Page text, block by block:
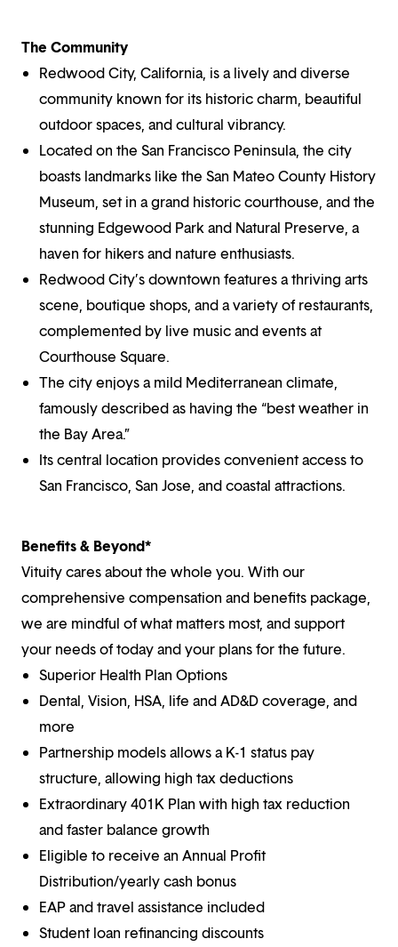
The Community
Redwood City, California, is a lively and diverse
community known for its historic charm, beautiful
outdoor spaces, and cultural vibrancy.
Located on the San Francisco Peninsula, the city
boasts landmarks like the San Mateo County History
Museum, set in a grand historic courthouse, and the
stunning Edgewood Park and Natural Preserve, a
haven for hikers and nature enthusiasts.
Redwood City’s downtown features a thriving arts
scene, boutique shops, and a variety of restaurants,
complemented by live music and events at
Courthouse Square.
The city enjoys a mild Mediterranean climate,
famously described as having the “best weather in
the Bay Area.”
Its central location provides convenient access to
San Francisco, San Jose, and coastal attractions.
Benefits & Beyond*
Vituity cares about the whole you. With our
comprehensive compensation and benefits package,
we are mindful of what matters most, and support
your needs of today and your plans for the future.
Superior Health Plan Options
Dental, Vision, HSA, life and AD&D coverage, and
more
Partnership models allows a K-1 status pay
structure, allowing high tax deductions
Extraordinary 401K Plan with high tax reduction
and faster balance growth
Eligible to receive an Annual Profit
Distribution/yearly cash bonus
EAP and travel assistance included
Student loan refinancing discounts